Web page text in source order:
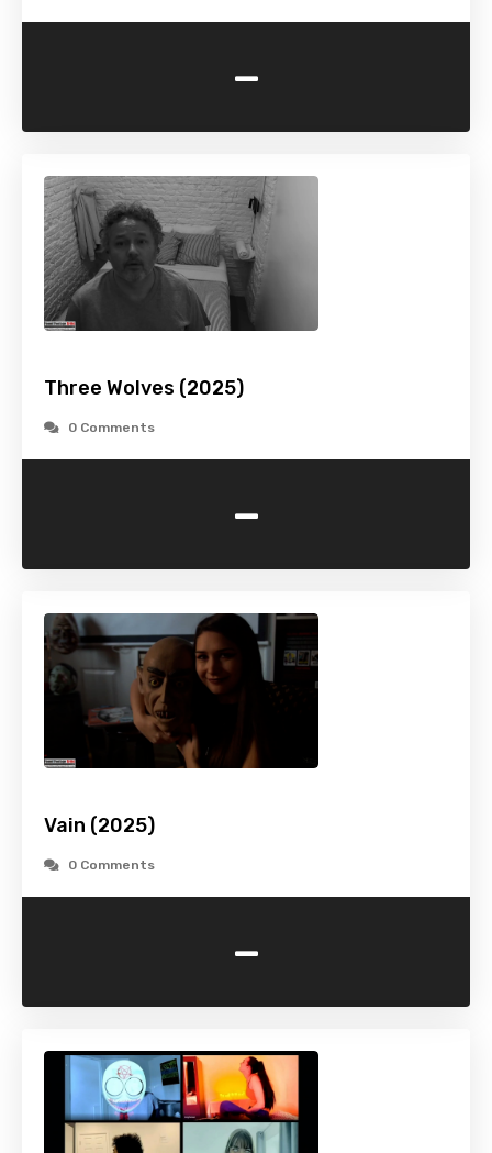
-
Three Wolves (2025)
0 Comments
-
Vain (2025)
0 Comments
-